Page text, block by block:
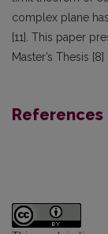
complex plane
[11]. This paper
Master’s Thesis
References